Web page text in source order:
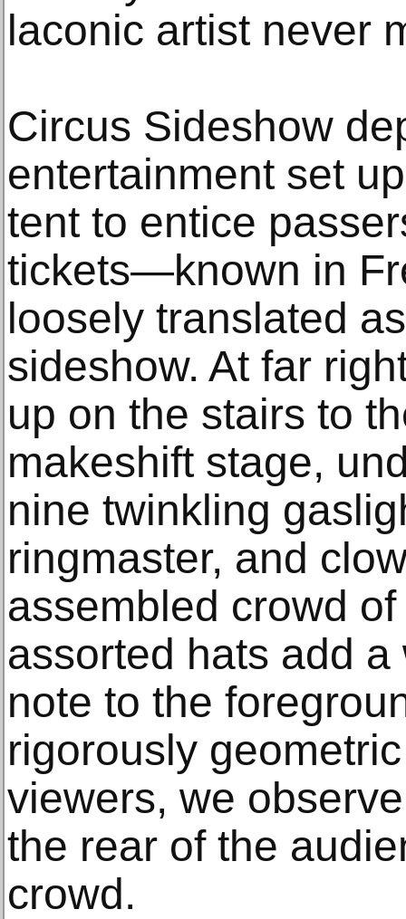
laconic artist never
Circus Sideshow
entertainment set
tent to entice
tickets—known in
loosely translated
sideshow. At far
up on the stairs to
makeshift stage,
nine twinkling
ringmaster, and
assembled crowd
assorted hats add
note to the
rigorously
viewers, we
the rear of the
crowd.